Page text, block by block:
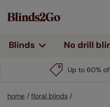
Blinds No drill
Up to 60%
home / floral blinds /